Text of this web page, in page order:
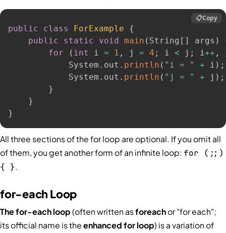
public class ForExample
{
public
static void main ( String [ ] args )
for
( int i = 1 , j = 4 ; i < j ; i++ ,
            System
. out . println ( "i = " + i ) ;
            System
. out . println ( "j = " + j ) ;
}
}
}
📋Copy
All three sections of the for loop are optional. If you omit all
of them, you get another form of an infinite loop: for (;;)
{ }.
for-each Loop
The for-each loop(often written asforeachor "for each";
its official name is theenhanced for loop) is a variation of